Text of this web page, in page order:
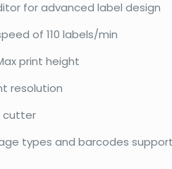
for advanced label design
of 110 labels/min
print height
resolution
cutter
types and barcodes